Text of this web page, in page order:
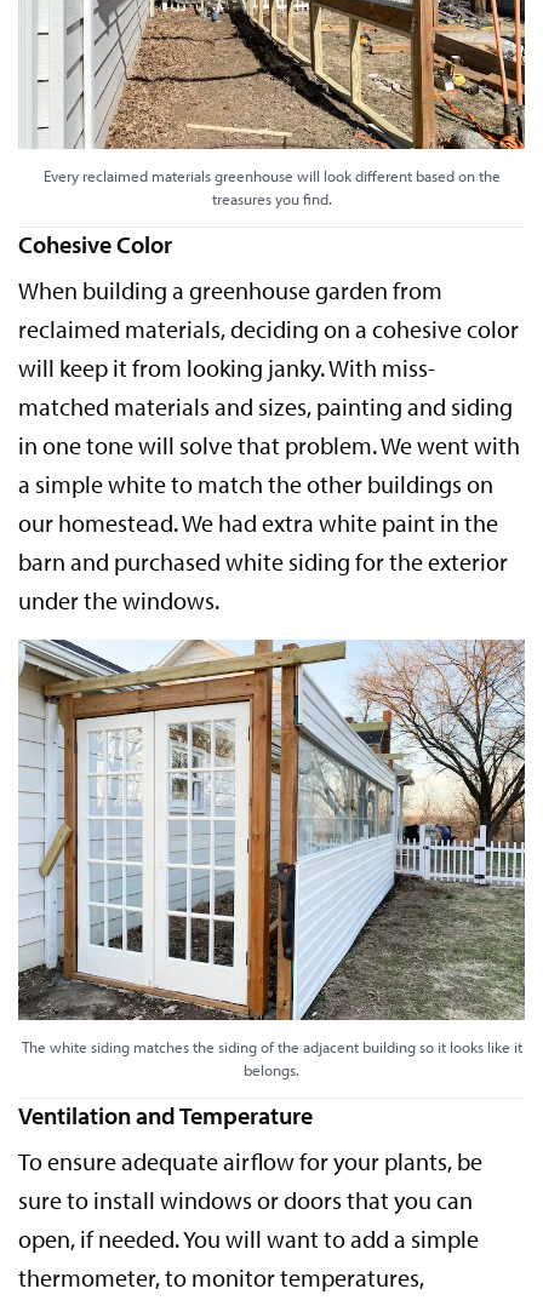
Every reclaimed materials greenhouse will look different based on the
treasures you find.
Cohesive Color
When building a greenhouse garden from
reclaimed materials, deciding on a cohesive color
will keep it from looking janky. With miss-
matched materials and sizes, painting and siding
in one tone will solve that problem. We went with
a simple white to match the other buildings on
our homestead. We had extra white paint in the
barn and purchased white siding for the exterior
under the windows.
The white siding matches the siding of the adjacent building so it looks like it
belongs.
Ventilation and Temperature
To ensure adequate airflow for your plants, be
sure to install windows or doors that you can
open, if needed. You will want to add a simple
thermometer, to monitor temperatures,